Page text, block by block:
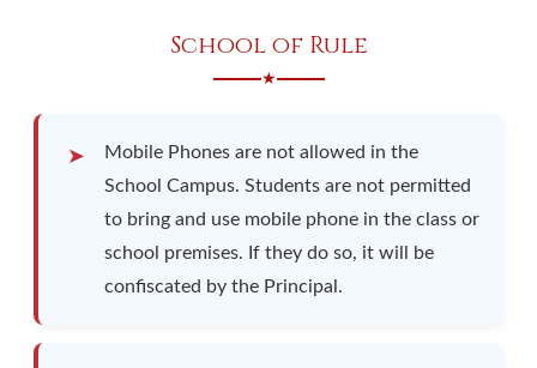
School of Rule
★
Mobile Phones are not allowed in the
School Campus. Students are not permitted
to bring and use mobile phone in the class or
school premises. If they do so, it will be
confiscated by the Principal.